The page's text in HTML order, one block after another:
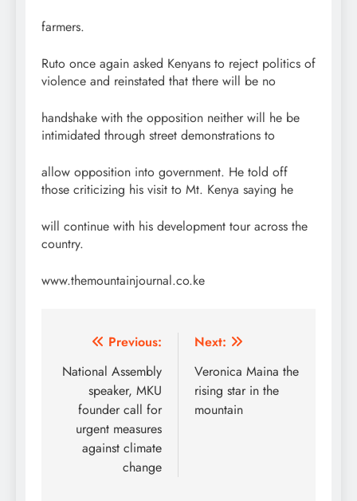
farmers.
Ruto once again asked Kenyans to reject politics of
violence and reinstated that there will be no
handshake with the opposition neither will he be
intimidated through street demonstrations to
allow opposition into government. He told off
those criticizing his visit to Mt. Kenya saying he
will continue with his development tour across the
country.
www.themountainjournal.co.ke
Post
navigation
Previous:
National Assembly
speaker, MKU
founder call for
urgent measures
against climate
change
Next:
Veronica Maina the
rising star in the
mountain